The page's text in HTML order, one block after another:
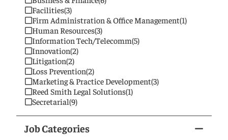
Facilities(3)
Firm Administration & Office Management(1)
Human Resources(3)
Information Tech/Telecomm(5)
Innovation(2)
Litigation(2)
Loss Prevention(2)
Marketing & Practice Development(3)
Reed Smith Legal Solutions(1)
Secretarial(9)
Job Categories